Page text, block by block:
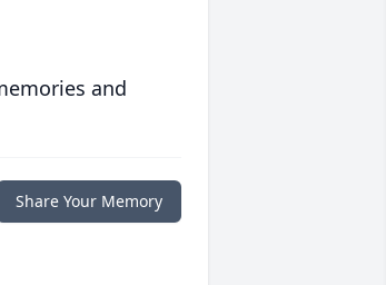
and
Share Your Memory